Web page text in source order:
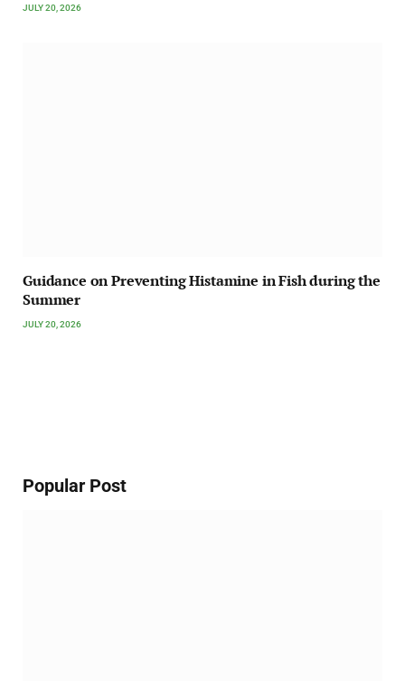
JULY 20, 2026
Guidance on Preventing Histamine in Fish during the
Summer
JULY 20, 2026
Popular Post